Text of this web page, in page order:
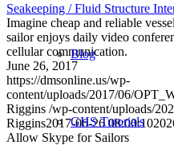
Blog
GHS Tutorials
Seakeeping / Fluid Structure
Imagine cheap and reliable
sailor enjoys daily video
cellular communication.
June 26, 2017
https://dmsonline.us/wp-
content/uploads/2017/06/
Riggins /wp-content/uploads/
Riggins2017-06-26 08:00:10
Allow Skype for Sailors